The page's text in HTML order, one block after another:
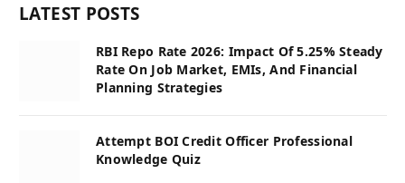
LATEST POSTS
RBI Repo Rate 2026: Impact Of 5.25% Steady
Rate On Job Market, EMIs, And Financial
Planning Strategies
Attempt BOI Credit Officer Professional
Knowledge Quiz